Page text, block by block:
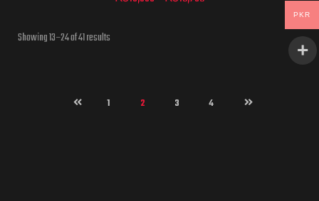
Showing 13–24 of 41 results
1 2 3 4
PKR